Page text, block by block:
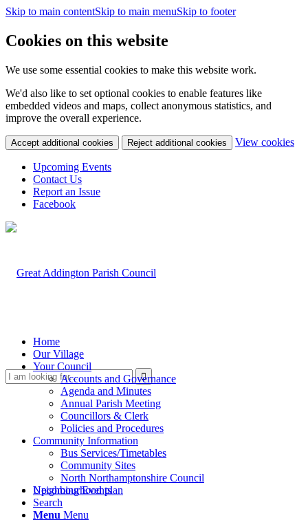
Skip to main contentSkip to main menuSkip to footer
Cookies on this website
We use some essential cookies to make this website work.
We'd also like to set optional cookies to enable features like
embedded videos and maps, collect anonymous statistics, and
improve the overall experience.
Accept additional cookies Reject additional cookies View cookies
Upcoming Events
Contact Us
Report an Issue
Facebook
Search
Upcoming Events
Home
Our Village
Your Council
Accounts and Governance
Agenda and Minutes
Annual Parish Meeting
Councillors & Clerk
Policies and Procedures
Community Information
Bus Services/Timetables
Community Sites
North Northamptonshire Council
Neighbourhood plan
Search
Menu Menu